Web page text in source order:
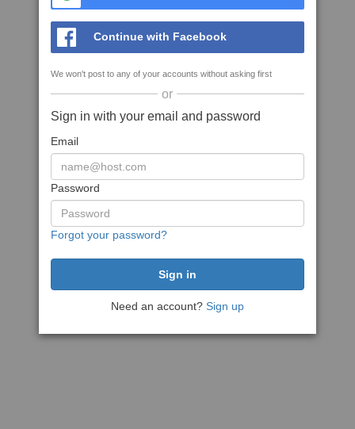
Continue with Facebook
We won't post to any of your accounts without asking first
or
Sign in with your email and password
Email
Password
Forgot your password?
Need an account? Sign up